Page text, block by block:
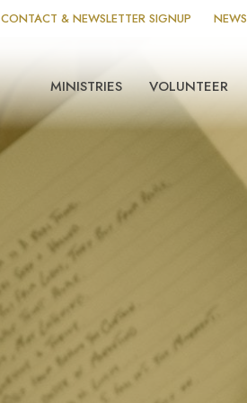
CONTACT & NEWSLETTER SIGNUP NEWS
MINISTRIES VOLUNTEER